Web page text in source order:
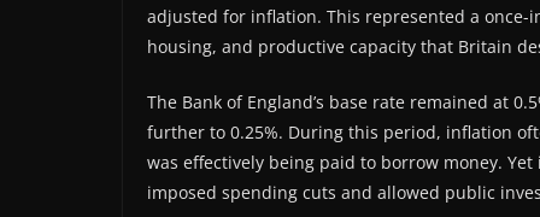
adjusted for inflation. This represented a
housing, and productive capacity that Britain
The Bank of England’s base rate remained at
further to 0.25%. During this period, inflation
was effectively being paid to borrow money.
imposed spending cuts and allowed public